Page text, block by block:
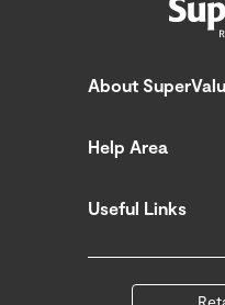
About SuperValu
Help Area
Useful Links